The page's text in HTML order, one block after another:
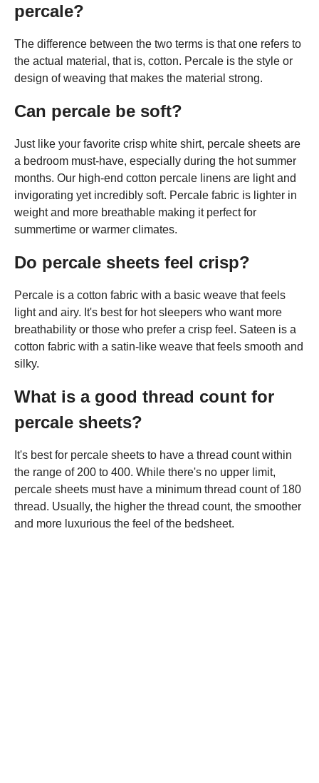
percale?
The difference between the two terms is that one refers to
the actual material, that is, cotton. Percale is the style or
design of weaving that makes the material strong.
Can percale be soft?
Just like your favorite crisp white shirt, percale sheets are
a bedroom must-have, especially during the hot summer
months. Our high-end cotton percale linens are light and
invigorating yet incredibly soft. Percale fabric is lighter in
weight and more breathable making it perfect for
summertime or warmer climates.
Do percale sheets feel crisp?
Percale is a cotton fabric with a basic weave that feels
light and airy. It's best for hot sleepers who want more
breathability or those who prefer a crisp feel. Sateen is a
cotton fabric with a satin-like weave that feels smooth and
silky.
What is a good thread count for
percale sheets?
It's best for percale sheets to have a thread count within
the range of 200 to 400. While there's no upper limit,
percale sheets must have a minimum thread count of 180
thread. Usually, the higher the thread count, the smoother
and more luxurious the feel of the bedsheet.